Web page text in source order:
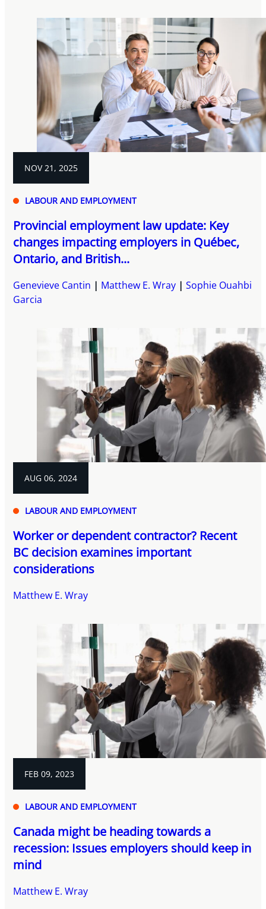
NOV 21, 2025
LABOUR AND EMPLOYMENT
Provincial employment law update: Key
changes impacting employers in Québec,
Ontario, and British...
Genevieve Cantin Matthew E. Wray
Sophie Ouahbi
Garcia
AUG 06, 2024
LABOUR AND EMPLOYMENT
Worker or dependent contractor? Recent
BC decision examines important
considerations
Matthew E. Wray
FEB 09, 2023
LABOUR AND EMPLOYMENT
Canada might be heading towards a
recession: Issues employers should keep in
mind
Matthew E. Wray